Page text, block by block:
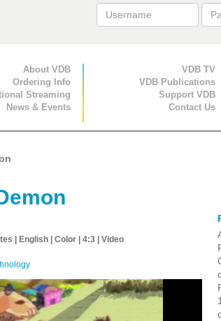
About VDB
Ordering Info
Streaming
News & Events
Secondary Navigation
VDB TV
VDB Publications
Support VDB
Contact Us
| English | Color | 4:3 | Video